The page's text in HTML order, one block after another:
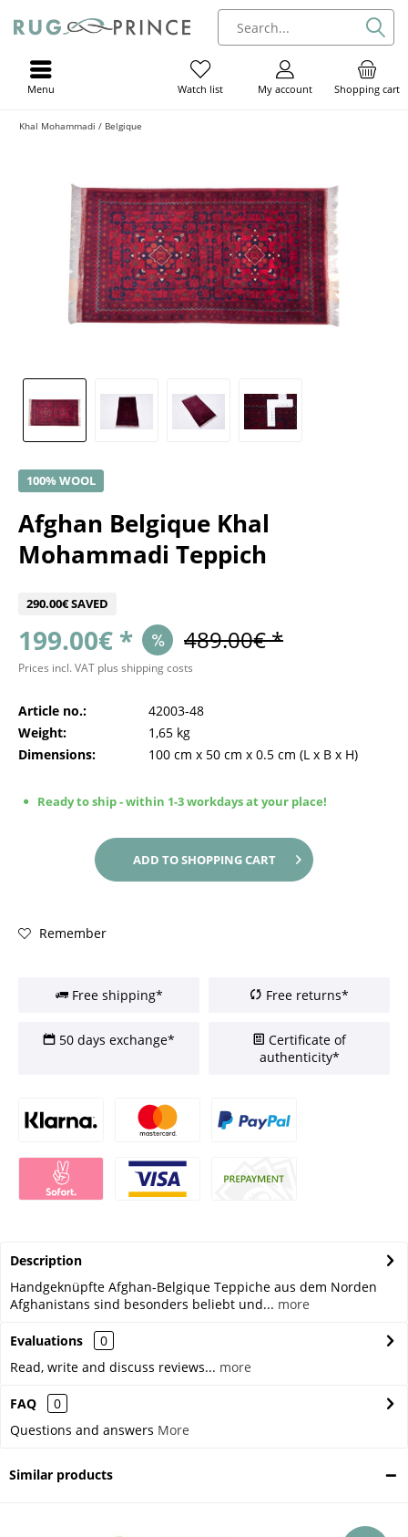
Shopping cart
My account
Watch list
Menu
Khal Mohammadi / Belgique
100% WOOL
Afghan Belgique Khal
Mohammadi Teppich
290.00€ SAVED
199.00€ * 489.00€ *
Prices incl. VAT plus shipping costs
Article no.:
42003-48
Weight:
1,65 kg
Dimensions:
100 cm x 50 cm x 0.5 cm (L x B x H)
Ready to ship - within 1-3 workdays at your place!
ADD TOSHOPPING CART
Remember
Free shipping* Free returns*
50 days exchange*
Certificate of
authenticity*
Description
Handgeknüpfte Afghan-Belgique Teppiche aus dem Norden
Afghanistans sind besonders beliebt und... more
Evaluations
0
Read, write and discuss reviews... more
FAQ
0
Questions and answers More
Similar products